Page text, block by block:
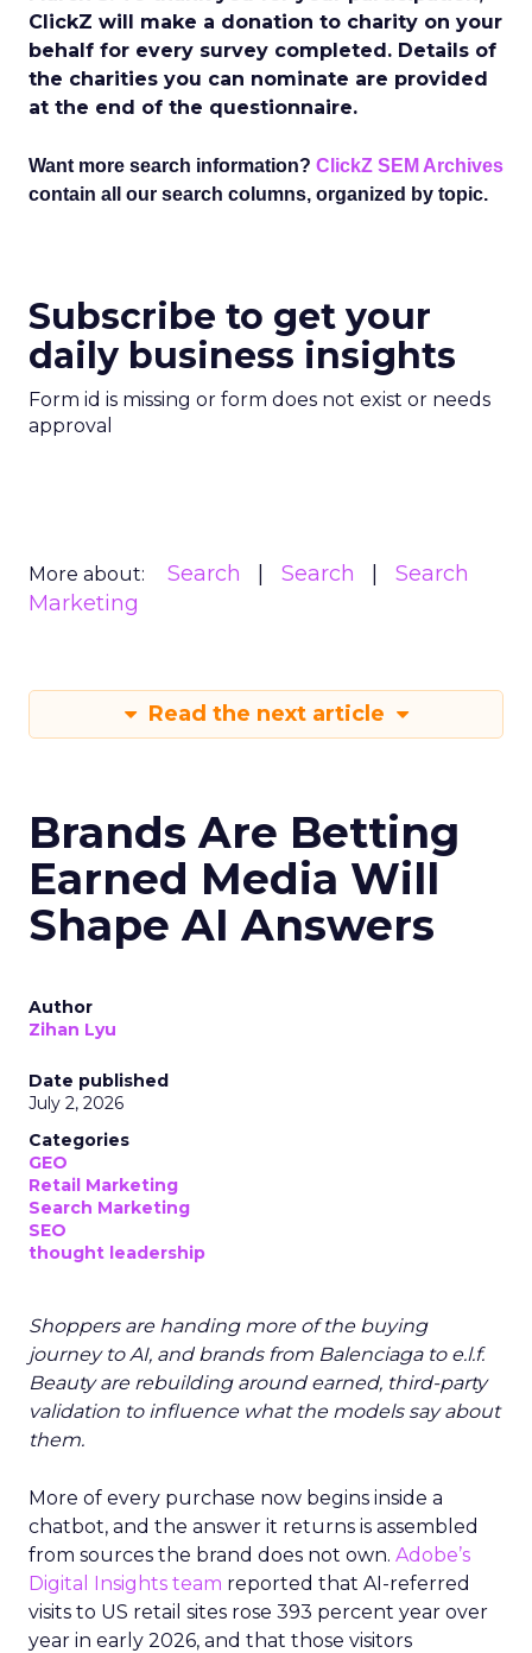
ClickZ will make a donation to charity on your
behalf for every survey completed. Details of
the charities you can nominate are provided
at the end of the questionnaire.
Want more search information? ClickZ SEM Archives
contain all our search columns, organized by topic.
Subscribe to get your
daily business insights
Form id is missing or form does not exist or needs
approval
More about: Search Search
Search
Marketing
Read the next article
Brands Are Betting
Earned Media Will
Shape AI Answers
Author
Zihan Lyu
Date published
July 2, 2026
Categories
GEO
Retail Marketing
Search Marketing
SEO
thought leadership
Shoppers are handing more of the buying
journey to AI, and brands from Balenciaga to e.l.f.
Beauty are rebuilding around earned, third-party
validation to influence what the models say about
them.
More of every purchase now begins inside a
chatbot, and the answer it returns is assembled
from sources the brand does not own. Adobe’s
Digital Insights team reported that AI-referred
visits to US retail sites rose 393 percent year over
year in early 2026, and that those visitors